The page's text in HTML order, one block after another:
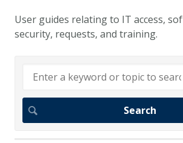
User guides relating to IT access,
security, requests, and training.